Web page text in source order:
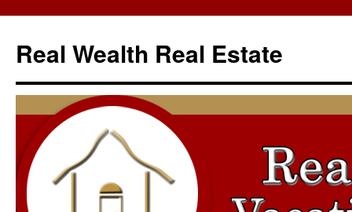
content
Real Wealth Real Estate